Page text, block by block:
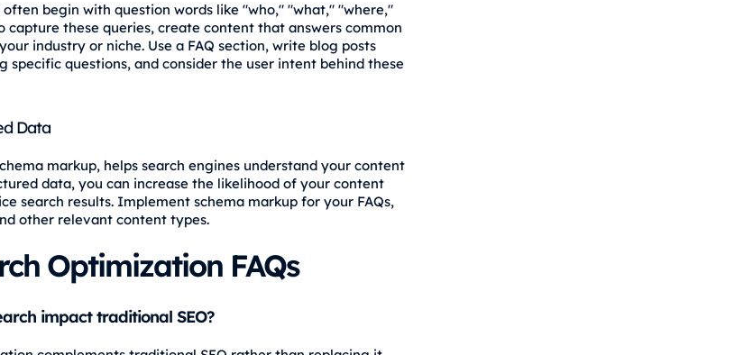
often begin with question words like "who," "what," "where,"
capture these queries, create content that answers common
industry or niche. Use a FAQ section, write blog posts
specific questions, and consider the user intent behind these
Data
markup, helps search engines understand your content
data, you can increase the likelihood of your content
search results. Implement schema markup for your FAQs,
other relevant content types.
Optimization FAQs
impact traditional SEO?